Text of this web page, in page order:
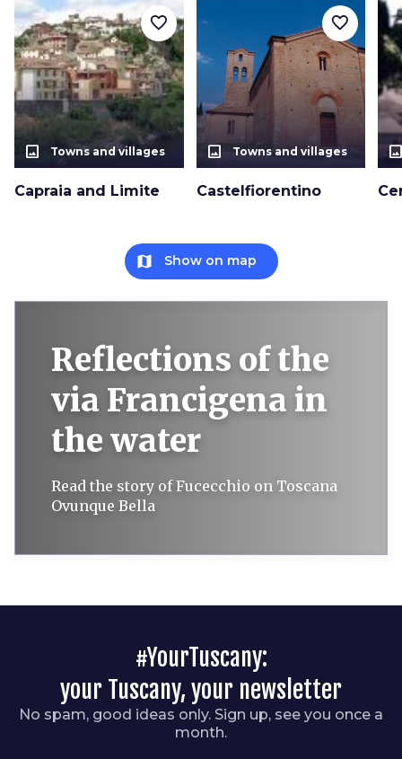
photo_size_select_actual Towns and villages
Capraia and Limite
favorite_border
photo_size_select_actual Towns and villages
Castelfiorentino
favorite_border
map Show on map
Reflections of the
via Francigena in
the water
Read the story of Fucecchio on Toscana
Ovunque Bella
#YourTuscany:
your Tuscany, your newsletter
No spam, good ideas only. Sign up, see you once a
month.